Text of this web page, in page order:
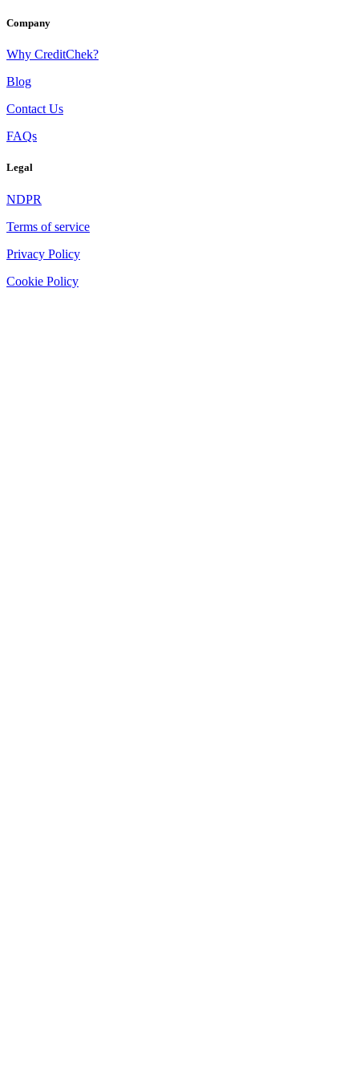
Company
Why CreditChek?
Blog
Contact Us
FAQs
Legal
NDPR
Terms of service
Privacy Policy
Cookie Policy